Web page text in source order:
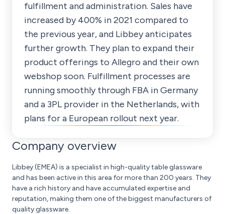
fulfillment and administration. Sales have
increased by 400% in 2021 compared to
the previous year, and Libbey anticipates
further growth. They plan to expand their
product offerings to Allegro and their own
webshop soon. Fulfillment processes are
running smoothly through FBA in Germany
and a 3PL provider in the Netherlands, with
plans for a European rollout next year.
Company overview
Libbey (EMEA) is a specialist in high-quality table glassware
and has been active in this area for more than 200 years. They
have a rich history and have accumulated expertise and
reputation, making them one of the biggest manufacturers of
quality glassware.